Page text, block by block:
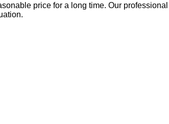
price for a long time. Our